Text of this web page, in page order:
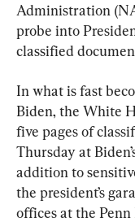
Administration
probe into
classified
In what is fast
Biden, the White
five pages of
Thursday at
addition to
the president’s
offices at the